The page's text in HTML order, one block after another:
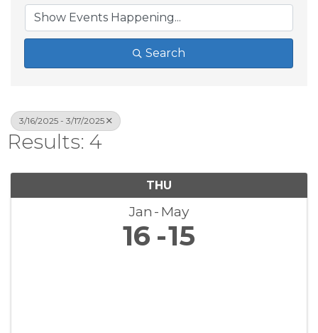
Search
3/16/2025 - 3/17/2025
Results: 4
THU
Jan May
16 15